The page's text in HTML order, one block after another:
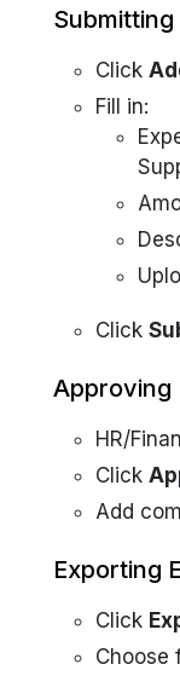
Click
Fill in:
Click
Approving
HR/
Click
Add
Exporting
Click
Choose